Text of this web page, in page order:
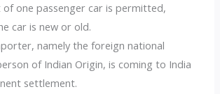
one passenger car is permitted,
car is new or old.
namely the foreign national
of Indian Origin, is coming to India
settlement.